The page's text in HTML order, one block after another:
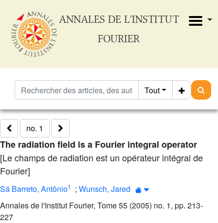
ANNALES DE L'INSTITUT
FOURIER
Tout
no. 1
The radiation field is a Fourier integral operator
[Le champs de radiation est un opérateur intégral de
Fourier]
Sá Barreto, Antônio1 ; Wunsch, Jared
Annales de l'Institut Fourier, Tome 55 (2005) no. 1, pp. 213-
227